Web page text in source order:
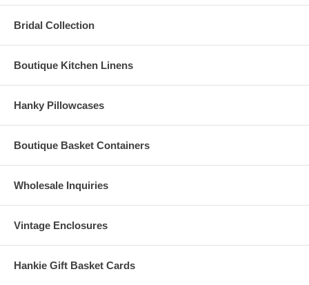
Bridal Collection
Boutique Kitchen Linens
Hanky Pillowcases
Boutique Basket Containers
Wholesale Inquiries
Vintage Enclosures
Hankie Gift Basket Cards